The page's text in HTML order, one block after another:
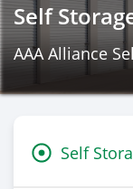
Self
AAA Alliance
Self